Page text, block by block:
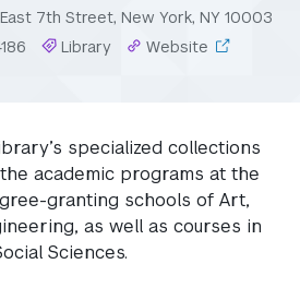
7th Street, New York, NY 10003
Library Website
specialized collections
academic programs at the
granting schools of Art,
as well as courses in
Sciences.